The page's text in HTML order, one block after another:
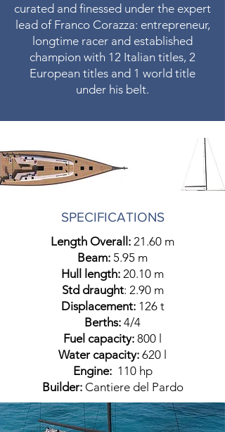
curated and finessed under the expert
lead of Franco Corazza: entrepreneur,
longtime racer and established
champion with 12 Italian titles, 2
European titles and 1 world title
under his belt.
SPECIFICATIONS
Length Overall: 21.60 m
Beam: 5.95 m
Hull length: 20.10 m
​Std draught: 2.90 m
Displacement: 126 t
Berths: 4/4
Fuel capacity: 800 l
Water capacity: 620 l
Engine: 110 hp
Builder: Cantiere del Pardo